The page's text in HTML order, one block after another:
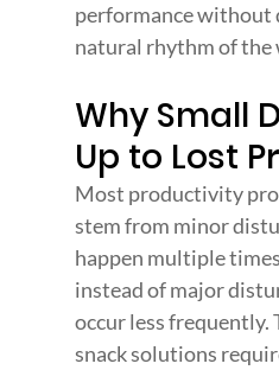
performance without
natural rhythm of the
Why Small
Up to Lost
Most productivity
stem from minor
happen multiple
instead of major
occur less frequently.
snack solutions